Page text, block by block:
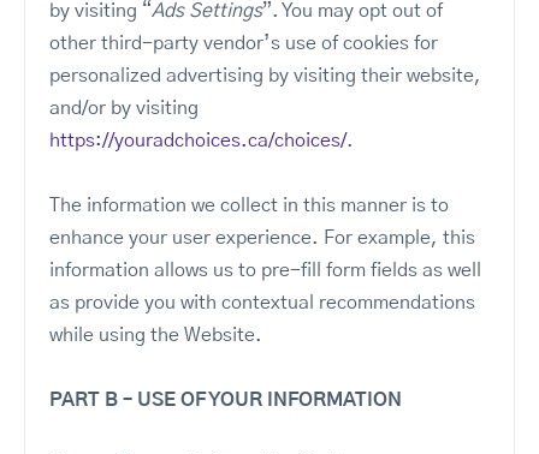
by visiting “Ads Settings”. You may opt out of
other third-party vendor’s use of cookies for
personalized advertising by visiting their website,
and/or by visiting
https://youradchoices.ca/choices/.
The information we collect in this manner is to
enhance your user experience. For example, this
information allows us to pre-fill form fields as well
as provide you with contextual recommendations
while using the Website.
PART B – USE OF YOUR INFORMATION